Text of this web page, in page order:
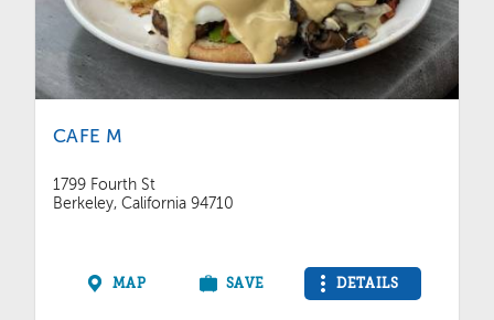
CAFE M
1799 Fourth St
Berkeley, California 94710
MAP SAVE DETAILS